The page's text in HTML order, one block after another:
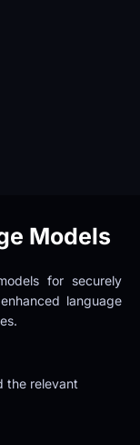
Models
for securely
language
the relevant